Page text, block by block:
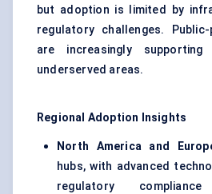
but adoption is limited by
regulatory challenges.
are increasingly
underserved areas.
Regional Adoption Insights
North America and
hubs, with advanced
regulatory